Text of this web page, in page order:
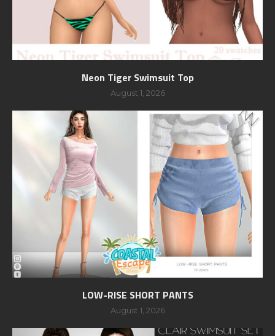
Neon Tiger Swimsuit Top
August 1, 2026
LOW-RISE SHORT PANTS
August 1, 2026